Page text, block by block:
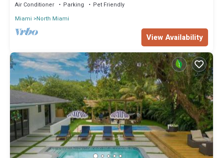
Air Conditioner Parking
Pet Friendly
Miami
North Miami
View Availability